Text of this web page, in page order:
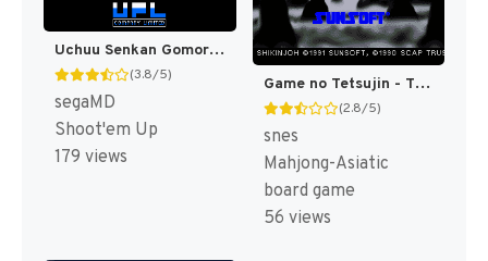
Uchuu Senkan Gomora (Japan) [JP]
(3.8/5)
segaMD
Shoot'em Up
179 views
Game no Tetsujin - The Shanghai (Japan) [JP]
(2.8/5)
snes
Mahjong-Asiatic
board game
56 views